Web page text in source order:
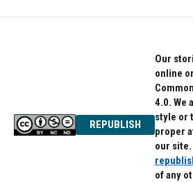
REPUBLISH
Our
online
4.0. We
style or
proper
our site.
of any